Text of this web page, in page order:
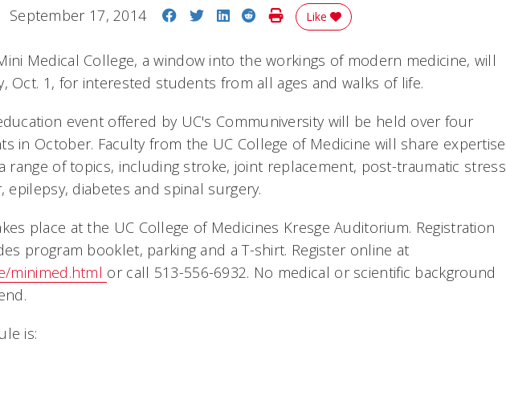
September 17, 2014 Share on Facebook
Share on Twitter
Share on LinkedIn
Share on Reddit
Print Story
Like
Medical College, a window into the workings of modern medicine, will
Oct. 1, for interested students from all ages and walks of life.
event offered by UC's Communiversity will be held over four
in October. Faculty from the UC College of Medicine will share expertise
range of topics, including stroke, joint replacement, post-traumatic stress
epilepsy, diabetes and spinal surgery.
place at the UC College of Medicines Kresge Auditorium. Registration
program booklet, parking and a T-shirt. Register online at
minimed.html or call 513-556-6932. No medical or scientific background
is: